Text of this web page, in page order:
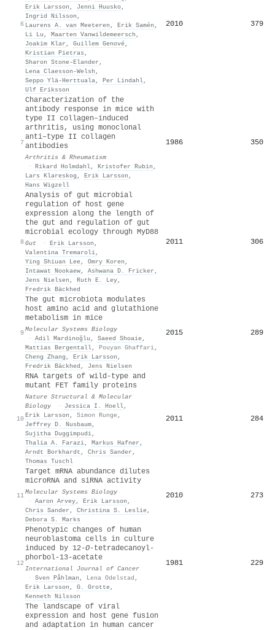
6
Erik Larsson , Jenni Huusko,
Ingrid Nilsson ,
Laurens A. van Meeteren , Erik Samén ,
Li Lu , Maarten Vanwildemeersch ,
Joakim Klar , Guillem Genové,
Kristian Pietras ,
Sharon Stone‐Elander ,
Lena Claesson‐Welsh ,
Seppo Ylä‐Herttuala, Per Lindahl,
Ulf Eriksson
2010 379
7
Characterization of the
antibody response in mice with
type II collagen–induced
arthritis, using monoclonal
anti–type II collagen
antibodies
Arthritis & Rheumatism
· Rikard Holmdahl, Kristofer Rubin ,
Lars Klareskog , Erik Larsson ,
Hans Wigzell
1986 350
8
Analysis of gut microbial
regulation of host gene
expression along the length of
the gut and regulation of gut
microbial ecology through MyD88
Gut · Erik Larsson ,
Valentina Tremaroli,
Ying Shiuan Lee, Omry Koren ,
Intawat Nookaew, Ashwana D. Fricker ,
Jens Nielsen , Ruth E. Ley,
Fredrik Bäckhed
2011 306
9
The gut microbiota modulates
host amino acid and glutathione
metabolism in mice
Molecular Systems Biology
· Adil Mardinoğlu , Saeed Shoaie,
Mattias Bergentall, Pouyan Ghaffari,
Cheng Zhang , Erik Larsson ,
Fredrik Bäckhed , Jens Nielsen
2015 289
10
RNA targets of wild-type and
mutant FET family proteins
Nature Structural & Molecular
Biology
· Jessica I. Hoell,
Erik Larsson , Simon Runge,
Jeffrey D. Nusbaum,
Sujitha Duggimpudi,
Thalia A. Farazi, Markus Hafner ,
Arndt Borkhardt , Chris Sander ,
Thomas Tuschl
2011 284
11
Target mRNA abundance dilutes
microRNA and siRNA activity
Molecular Systems Biology
· Aaron Arvey, Erik Larsson ,
Chris Sander , Christina S. Leslie,
Debora S. Marks
2010 273
12
Phenotypic changes of human
neuroblastoma cells in culture
induced by 12‐O‐tetradecanoyl‐
phorbol‐13‐acetate
International Journal of Cancer
· Sven Påhlman , Lena Odelstad ,
Erik Larsson , G. Grotte,
Kenneth Nilsson
1981 229
The landscape of viral
expression and host gene fusion
and adaptation in human cancer